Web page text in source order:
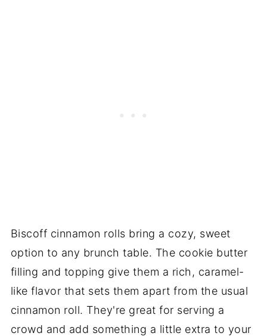
Biscoff cinnamon rolls bring a cozy, sweet
option to any brunch table. The cookie butter
filling and topping give them a rich, caramel-
like flavor that sets them apart from the usual
cinnamon roll. They're great for serving a
crowd and add something a little extra to your